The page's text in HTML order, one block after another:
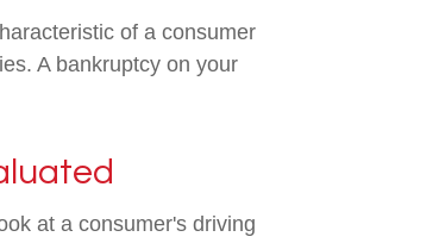
of a consumer
A bankruptcy on your
at a consumer's driving